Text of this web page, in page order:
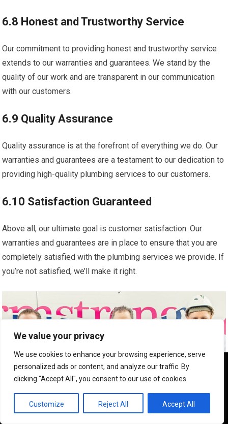
We value your privacy
We use cookies to enhance your browsing experience, serve
personalized ads or content, and analyze our traffic. By
clicking "Accept All", you consent to our use of cookies.
Customize Reject All Accept All
6.8 Honest and Trustworthy Service
Our commitment to providing honest and trustworthy service
extends to our warranties and guarantees. We stand by the
quality of our work and are transparent in our communication
with our customers.
6.9 Quality Assurance
Quality assurance is at the forefront of everything we do. Our
warranties and guarantees are a testament to our dedication to
providing high-quality plumbing services to our customers.
6.10 Satisfaction Guaranteed
Above all, our ultimate goal is customer satisfaction. Our
warranties and guarantees are in place to ensure that you are
completely satisfied with the plumbing services we provide. If
you’re not satisfied, we’ll make it right.
We use cookies to ensure that we give you the best
experience on our website. If you continue to use this site we
will assume that you are happy with it.
OK